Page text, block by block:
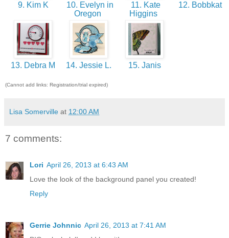
9. Kim K
10. Evelyn in
Oregon
11. Kate
Higgins
12. Bobbkat
13. Debra M 14. Jessie L. 15. Janis
(Cannot add links: Registration/trial expired)
Lisa Somerville at 12:00 AM
7 comments:
Lori April 26, 2013 at 6:43 AM
Love the look of the background panel you created!
Reply
Gerrie Johnnic April 26, 2013 at 7:41 AM